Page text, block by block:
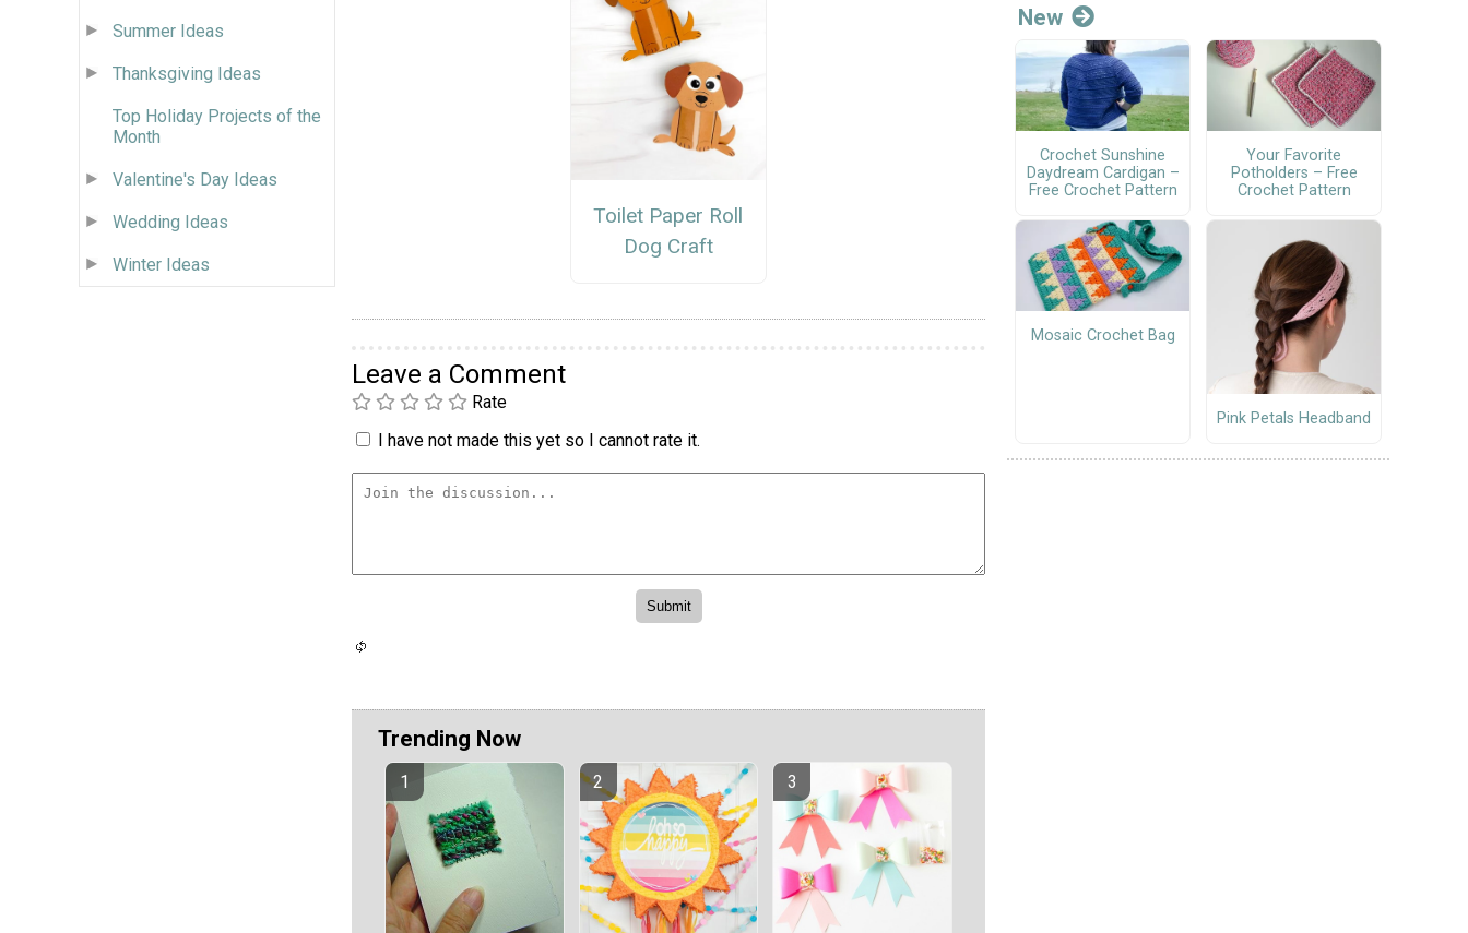
Summer Ideas
Thanksgiving Ideas
Top Holiday Projects of the
Month
Valentine's Day Ideas
Wedding Ideas
Winter Ideas
Toilet Paper Roll
Dog Craft
Leave a Comment
Rate
I have not made this yet so I cannot rate it.
Trending Now
New
Crochet Sunshine
Daydream Cardigan –
Free Crochet Pattern
Your Favorite
Potholders – Free
Crochet Pattern
Mosaic Crochet Bag
Pink Petals Headband